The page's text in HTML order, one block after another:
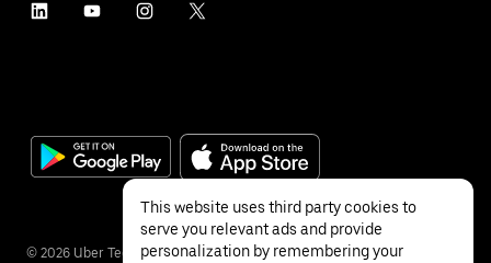
© 2026 Uber Technologies Inc.
This website uses third party cookies to
serve you relevant ads and provide
personalization by remembering your